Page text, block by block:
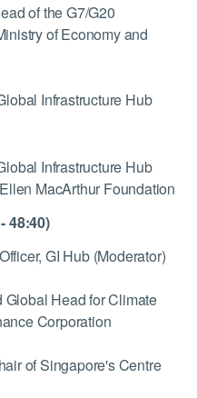
of the G7/G20
of Economy and
Infrastructure Hub
Infrastructure Hub
MacArthur Foundation
48:40)
GI Hub (Moderator)
Head for Climate
Corporation
of Singapore's Centre